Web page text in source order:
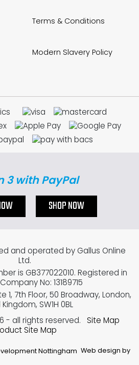
Terms & Conditions
Modern Slavery Policy
3 with PayPal
SHOP NOW
Web design by
and operated by Gallus Online
Ltd.
is GB377022010. Registered in
No: 13189715
1, 7th Floor, 50 Broadway, London,
SW1H 0BL
- all rights reserved.
Site Map
Site Map